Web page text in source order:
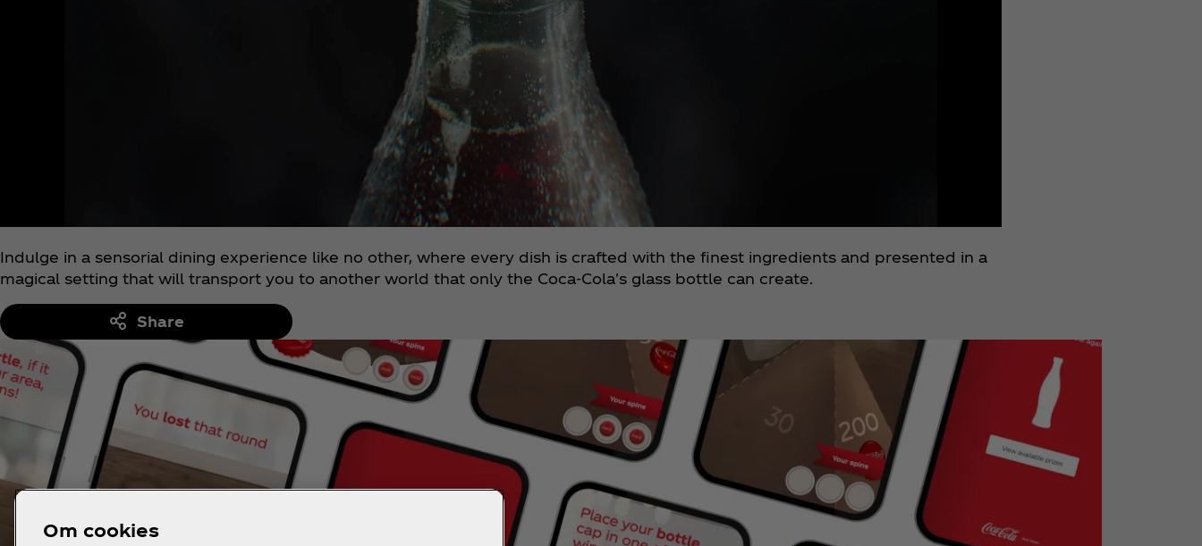
Indulge in a sensorial dining experience like no other, where every dish is crafted with the finest ingredients and presented in a
magical setting that will transport you to another world that only the Coca‑Cola's glass bottle can create.
Share
Om cookies